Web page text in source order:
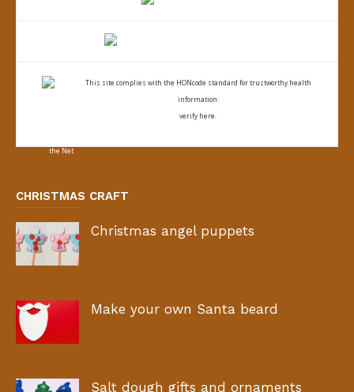
This site complies with the HONcode standard for trustworthy health
information:
verify here.
CHRISTMAS CRAFT
Christmas angel puppets
Make your own Santa beard
Salt dough gifts and ornaments